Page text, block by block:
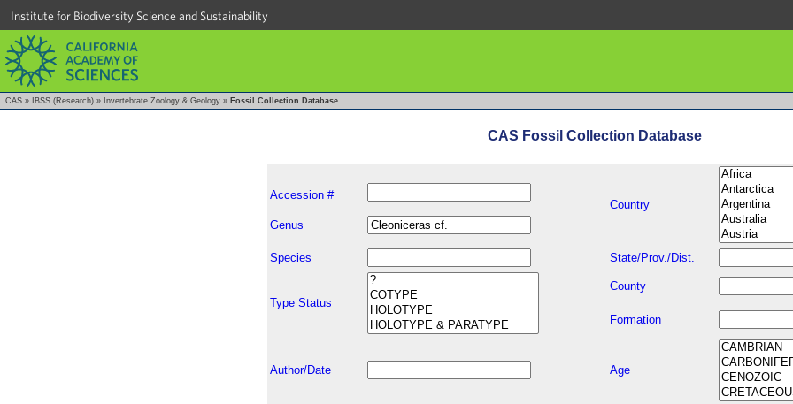
Institute for Biodiversity Science and Sustainability
CAS » IBSS (Research) » Invertebrate Zoology & Geology » Fossil Collection Database
CAS Fossil Collection Database
Accession #
Country
Genus
Species State/Prov./Dist.
Type Status
County
Formation
Author/Date Age